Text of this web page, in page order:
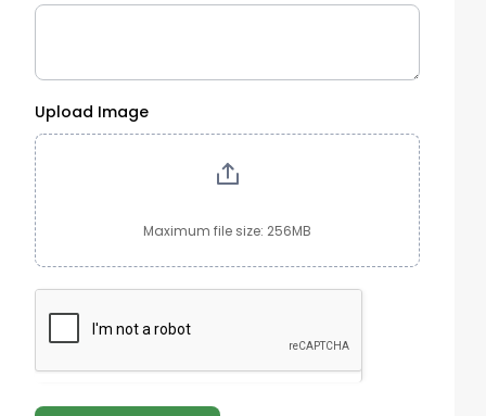
Upload Image
Maximum file size: 256MB